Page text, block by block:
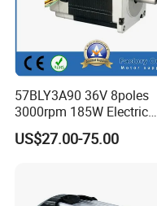
Company Profile
57BLY3A90 36V 8poles
3000rpm 185W Electric
Brushless DC BLDC Motor
US$27.00-75.00